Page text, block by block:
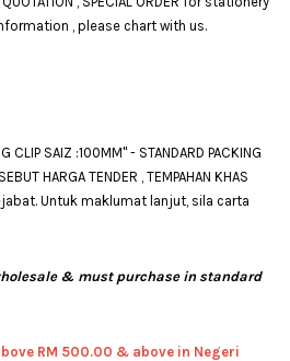
, please chart with us.
CLIP SAIZ :100MM" - STANDARD PACKING
HARGA TENDER , TEMPAHAN KHAS
Untuk maklumat lanjut, sila carta
& must purchase in standard
RM 500.00 & above in Negeri